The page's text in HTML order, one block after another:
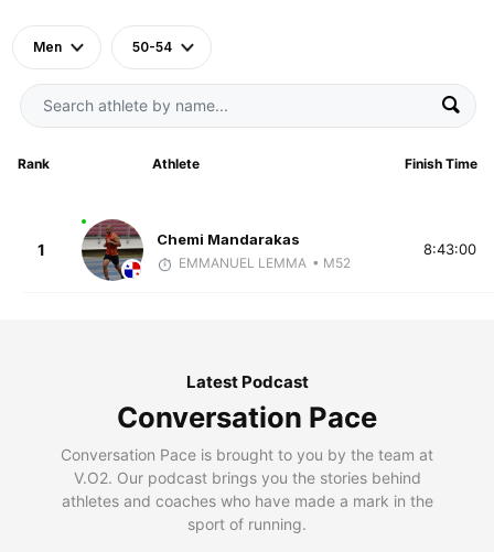
Men 50-54
Rank Athlete Finish Time
1
Chemi Mandarakas
EMMANUEL LEMMA • M52
8:43:00
Latest Podcast
Conversation Pace
Conversation Pace is brought to you by the team at
V.O2. Our podcast brings you the stories behind
athletes and coaches who have made a mark in the
sport of running.